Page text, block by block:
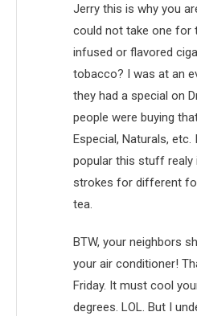
Jerry this is why you
could not take one for
infused or flavored
tobacco? I was at an
they had a special on
people were buying
Especial, Naturals,
popular this stuff realy
strokes for different
tea.
BTW, your neighbors
your air conditioner!
Friday. It must cool
degrees. LOL. But I